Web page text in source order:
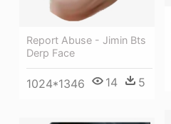
Report Abuse - Jimin Bts
Derp Face
1024*1346 14 5